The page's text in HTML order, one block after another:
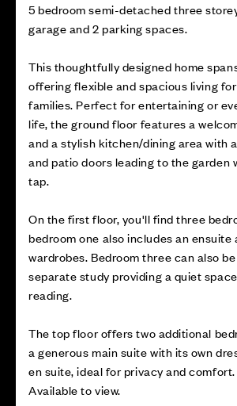
5 bedroom semi-detached three
garage and 2 parking spaces.
This thoughtfully designed home
offering flexible and spacious living
families. Perfect for entertaining or
life, the ground floor features a
and a stylish kitchen/dining area with
and patio doors leading to the garden
tap.
On the first floor, you'll find three
bedroom one also includes an ensuite
wardrobes. Bedroom three can also
separate study providing a quiet
reading.
The top floor offers two additional
a generous main suite with its own
en suite, ideal for privacy and comfort.
Available to view.